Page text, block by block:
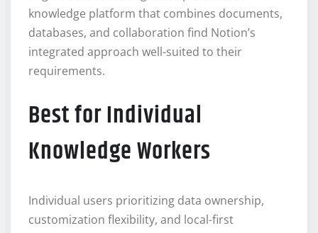
knowledge platform that combines documents,
databases, and collaboration find Notion’s
integrated approach well-suited to their
requirements.
Best for Individual
Knowledge Workers
Individual users prioritizing data ownership,
customization flexibility, and local-first